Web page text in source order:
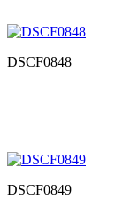
DSCF0848
DSCF0849